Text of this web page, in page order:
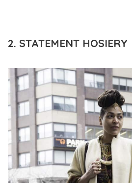
2. STATEMENT HOSIERY